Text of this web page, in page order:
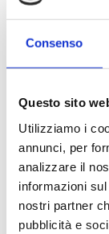
Consenso
Questo sito
Utilizziamo i
annunci, per
analizzare il
informazioni
nostri partner
pubblicità e
Standard
LABELX
Double
rollers
Product
painted